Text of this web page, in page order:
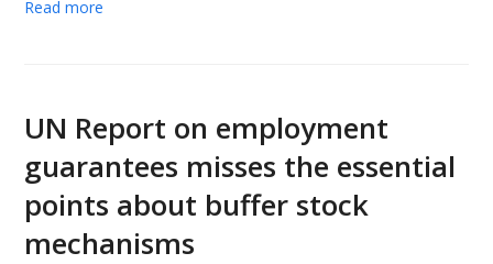
Read more
UN Report on employment
guarantees misses the essential
points about buffer stock
mechanisms